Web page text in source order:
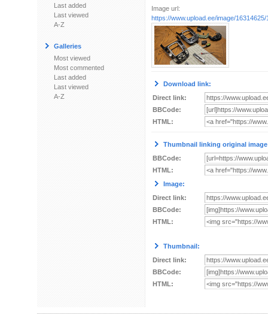
Last added
Last viewed
A-Z
Galleries
Most viewed
Most commented
Last added
Last viewed
A-Z
Image url:
https://www.upload.ee/image/16314625/
Download link:
Direct link:
BBCode:
HTML:
Thumbnail linking original
BBCode:
HTML:
Image:
Direct link:
BBCode:
HTML:
Thumbnail:
Direct link:
BBCode:
HTML: